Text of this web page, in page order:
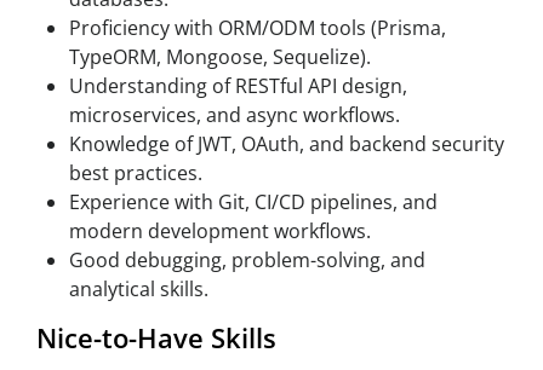
Proficiency with ORM/ODM tools (Prisma,
TypeORM, Mongoose, Sequelize).
Understanding of RESTful API design,
microservices, and async workflows.
Knowledge of JWT, OAuth, and backend security
best practices.
Experience with Git, CI/CD pipelines, and
modern development workflows.
Good debugging, problem-solving, and
analytical skills.
Nice-to-Have Skills